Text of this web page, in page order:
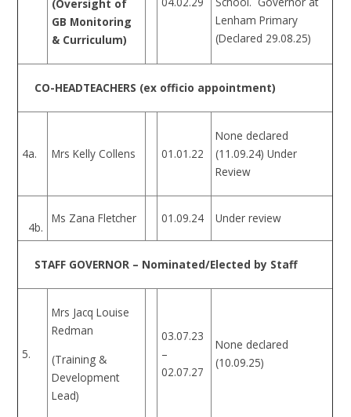
(Oversight of
GB Monitoring
& Curriculum)
Lenham Primary
(Declared 29.08.25)
CO-HEADTEACHERS (ex officio appointment)
4a. Mrs Kelly Collens 01.01.22
None declared
(11.09.24) Under
Review
4b.
Ms Zana Fletcher 01.09.24 Under review
STAFF GOVERNOR – Nominated/Elected by Staff
5.
Mrs Jacq Louise
Redman
(Training &
Development
Lead)
03.07.23
–
02.07.27
None declared
(10.09.25)